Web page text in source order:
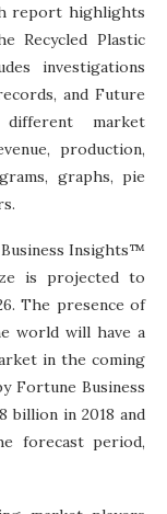
report highlights
Recycled Plastic
investigations
and Future
market
production,
graphs, pie
Insights™
is projected to
The presence of
world will have a
in the coming
Fortune Business
billion in 2018 and
forecast period,